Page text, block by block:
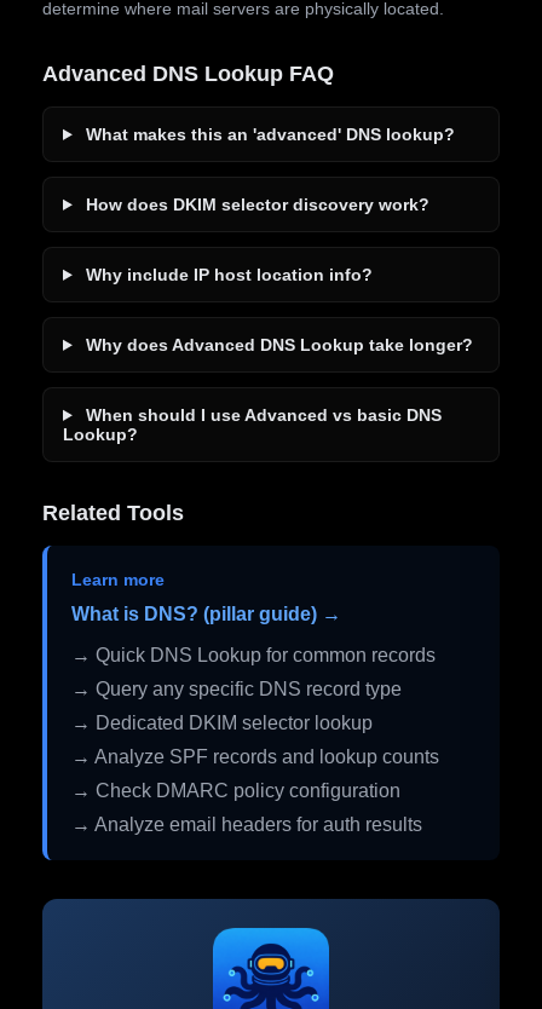
determine where mail servers are physically located.
Advanced DNS Lookup FAQ
What makes this an 'advanced' DNS lookup?
How does DKIM selector discovery work?
Why include IP host location info?
Why does Advanced DNS Lookup take longer?
When should I use Advanced vs basic DNS
Lookup?
Related Tools
Learn more
What is DNS? (pillar guide) →
→ Quick DNS Lookup for common records
→ Query any specific DNS record type
→ Dedicated DKIM selector lookup
→ Analyze SPF records and lookup counts
→ Check DMARC policy configuration
→ Analyze email headers for auth results